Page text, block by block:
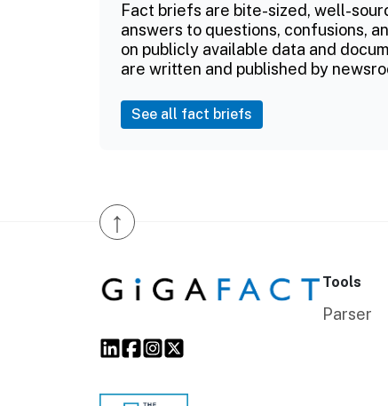
Fact briefs are bite-sized, well-
answers to questions, confusions,
on publicly available data and
are written and published by
See all fact briefs
↑
Tools
Parser